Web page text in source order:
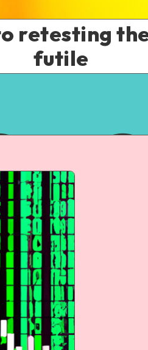
retesting
futile